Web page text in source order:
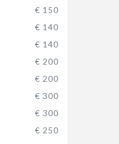
€ 150
€ 140
€ 140
€ 200
€ 200
€ 300
€ 300
€ 250